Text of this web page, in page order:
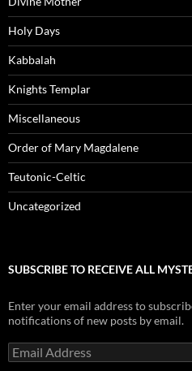
Holy Days
Kabbalah
Knights Templar
Miscellaneous
Order of Mary Magdalene
Teutonic-Celtic
Uncategorized
SUBSCRIBE TO RECEIVE ALL
Enter your email address to
notifications of new posts by email.
Email
Address